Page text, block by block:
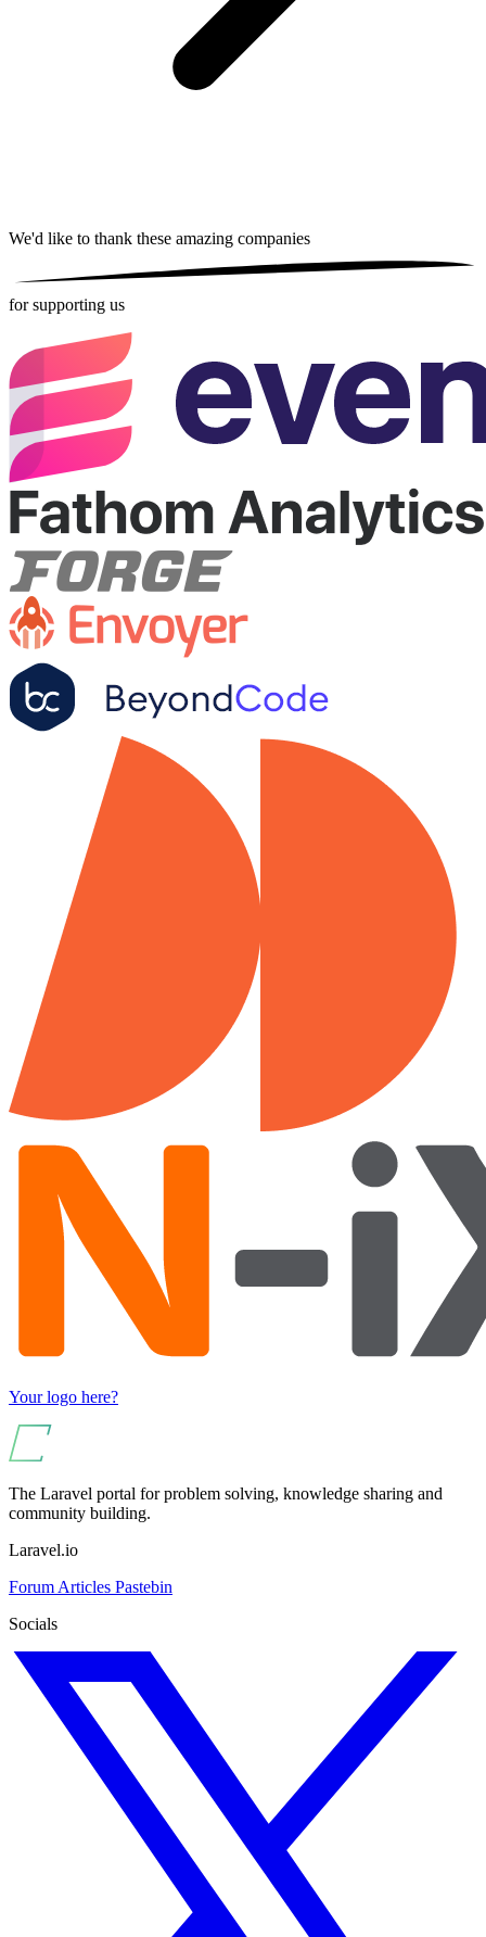
We'd like to thank these amazing companies
for supporting us
Your logo here?
The Laravel portal for problem solving, knowledge sharing and
community building.
Laravel.io
Forum Articles Pastebin
Socials